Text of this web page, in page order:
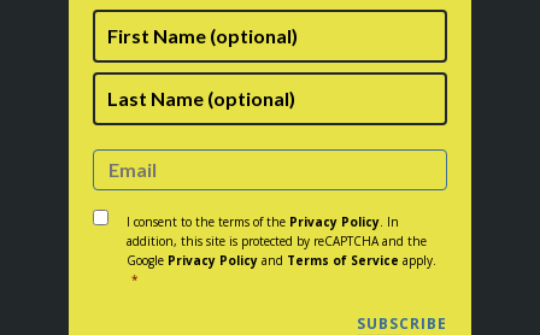
Name First
Last
Consent *
I consent to the terms of the Privacy Policy . In
addition, this site is protected by reCAPTCHA and the
Google Privacy Policy and Terms of Service apply.
*
SUBSCRIBE